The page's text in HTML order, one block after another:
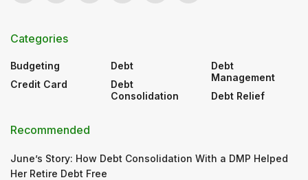
Categories
Budgeting
Credit Card
Debt
Debt
Consolidation
Debt
Management
Debt Relief
Recommended
June’s Story: How Debt Consolidation With a DMP Helped
Her Retire Debt Free